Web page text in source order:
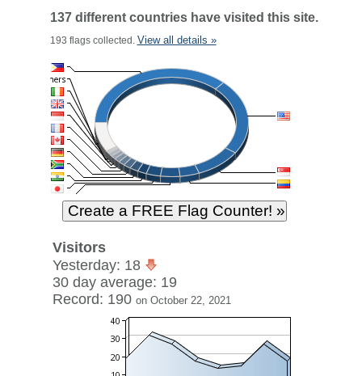
137 different countries have visited this site.
193 flags collected. View all details »
Visitors
Yesterday: 18
30 day average: 19
Record: 190 on October 22, 2021